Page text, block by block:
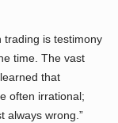
trading is testimony
time. The vast
that
often irrational;
always wrong.”